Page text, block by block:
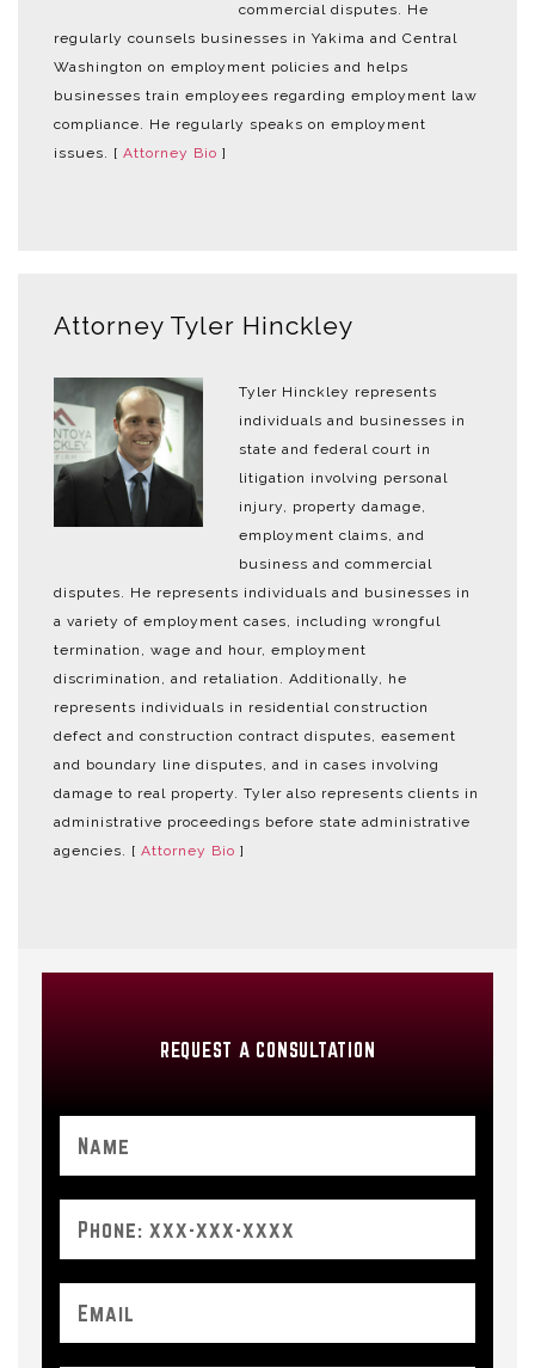
commercial disputes. He
regularly counsels businesses in Yakima and Central
Washington on employment policies and helps
businesses train employees regarding employment law
compliance. He regularly speaks on employment
issues. [ Attorney Bio ]
Attorney Tyler Hinckley
Tyler Hinckley represents
individuals and businesses in
state and federal court in
litigation involving personal
injury, property damage,
employment claims, and
business and commercial
disputes. He represents individuals and businesses in
a variety of employment cases, including wrongful
termination, wage and hour, employment
discrimination, and retaliation. Additionally, he
represents individuals in residential construction
defect and construction contract disputes, easement
and boundary line disputes, and in cases involving
damage to real property. Tyler also represents clients in
administrative proceedings before state administrative
agencies. [ Attorney Bio ]
REQUEST A CONSULTATION